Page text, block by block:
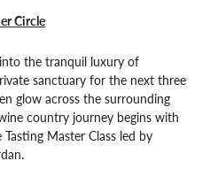
Circle
the tranquil luxury of
sanctuary for the next three
glow across the surrounding
country journey begins with
Master Class led by